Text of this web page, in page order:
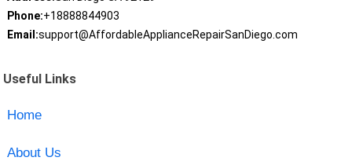
Phone:+18888844903
Email:support@AffordableApplianceRepairSanDiego.com
Useful Links
Home
About Us